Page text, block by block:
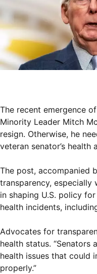
The recent emergence
Minority Leader Mitch
resign. Otherwise, he
veteran senator’s
The post, accompanied
transparency,
in shaping U.S. policy
health incidents,
Advocates for
health status. “Senators
health issues that could
properly.”